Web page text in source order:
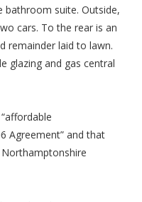
bathroom suite. Outside,
cars. To the rear is an
remainder laid to lawn.
glazing and gas central
Agreement” and that